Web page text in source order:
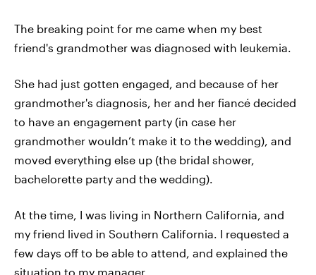
The breaking point for me came when my best
friend's grandmother was diagnosed with leukemia.
She had just gotten engaged, and because of her
grandmother's diagnosis, her and her fiancé decided
to have an engagement party (in case her
grandmother wouldn’t make it to the wedding), and
moved everything else up (the bridal shower,
bachelorette party and the wedding).
At the time, I was living in Northern California, and
my friend lived in Southern California. I requested a
few days off to be able to attend, and explained the
situation to my manager.